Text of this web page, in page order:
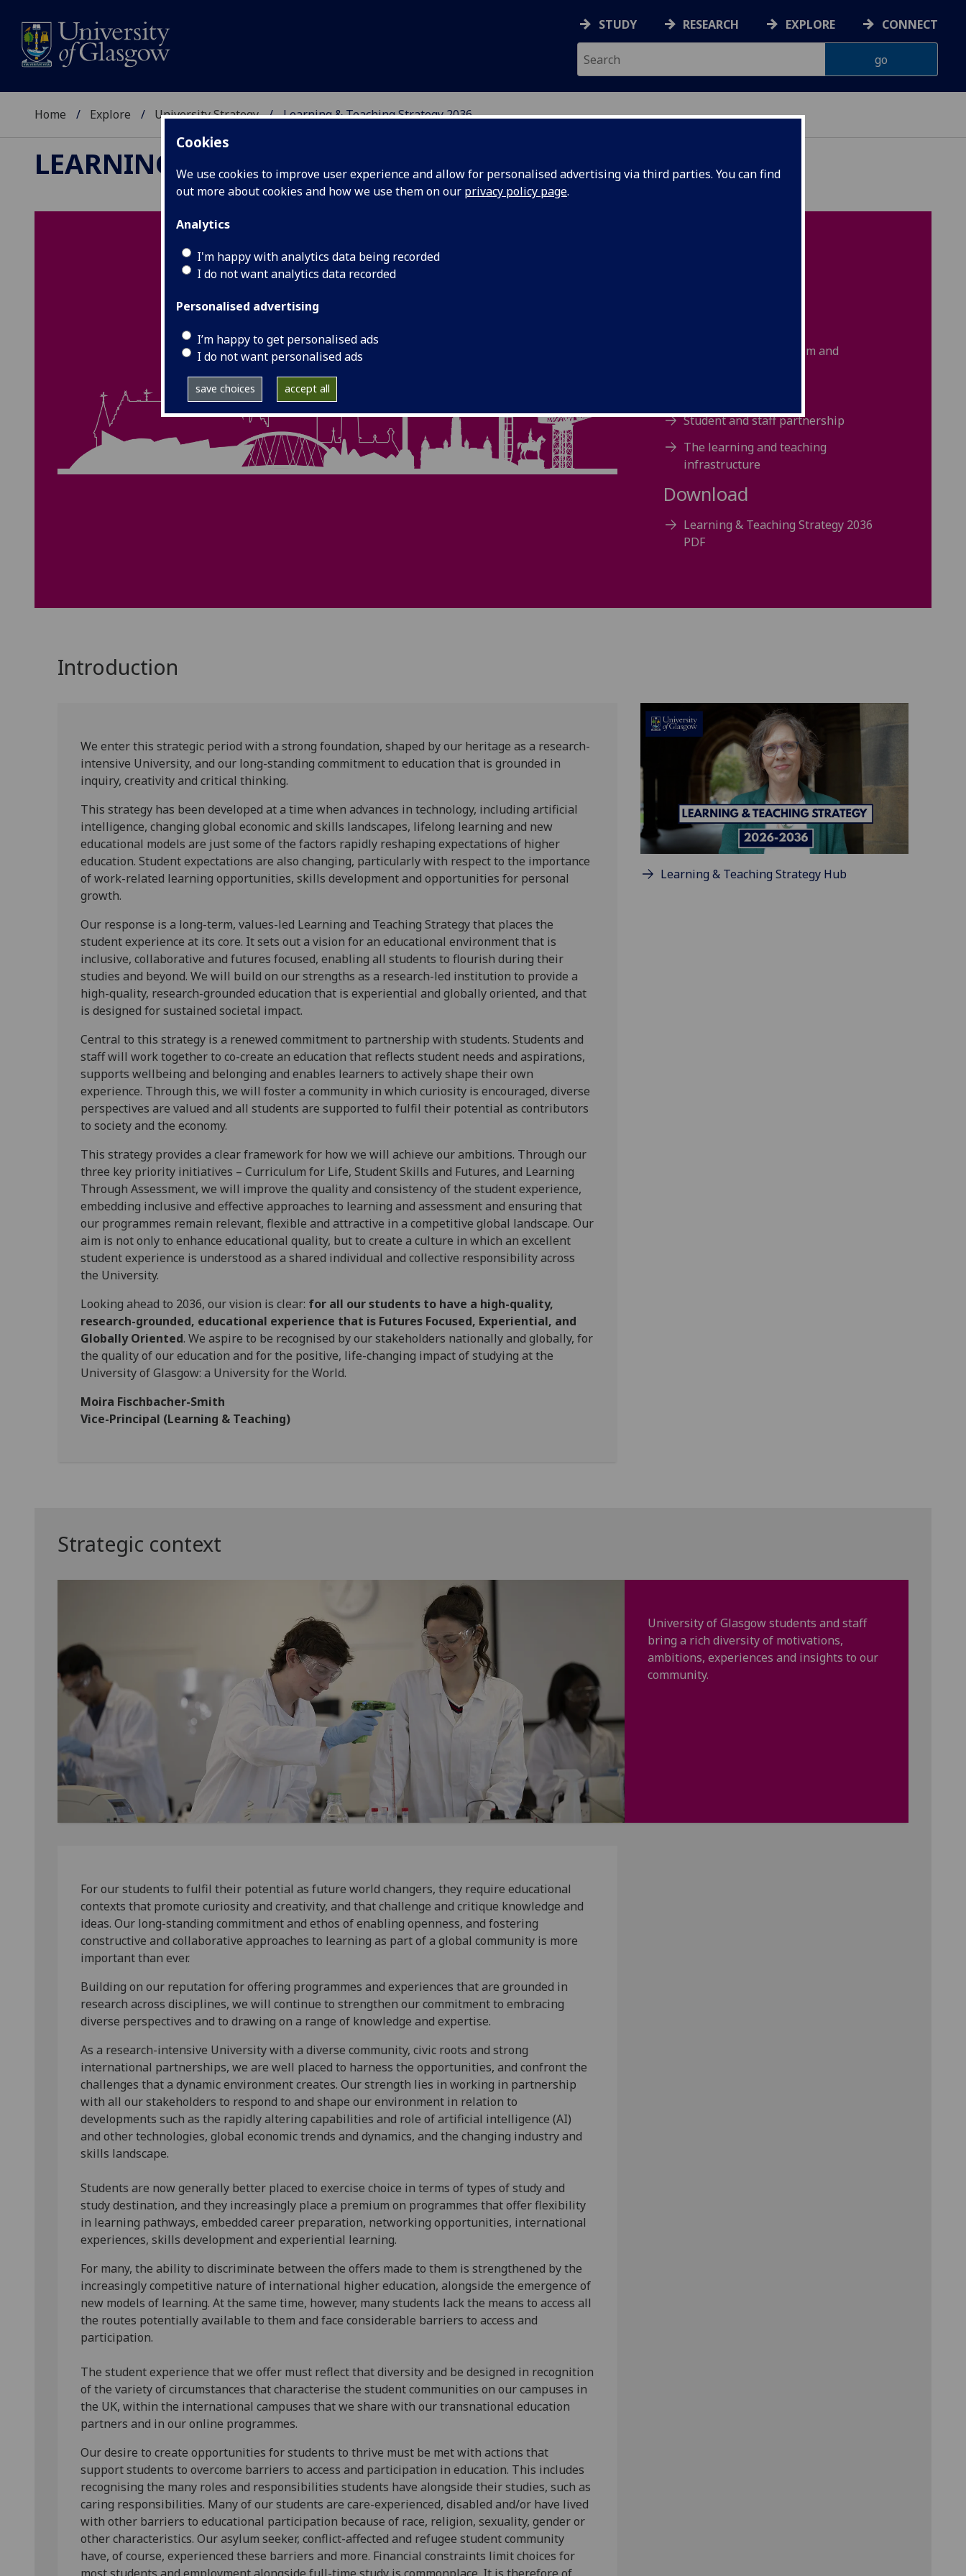
Cookies
We use cookies to improve user experience and allow for personalised advertising via third parties. You can find
out more about cookies and how we use them on our privacy policy page.
Analytics
I'm happy with analytics data being recorded
I do not want analytics data recorded
Personalised advertising
I’m happy to get personalised ads
I do not want personalised ads
save choices accept all
STUDY RESEARCH EXPLORE CONNECT
Home Explore University Strategy Learning & Teaching Strategy 2036
LEARNING & TEACHING STRATEGY 2036
Our strategic vision, aim and
Student and staff partnership
The learning and teaching
infrastructure
Download
Learning & Teaching Strategy 2036
PDF
Introduction
We enter this strategic period with a strong foundation, shaped by our heritage as a research-
intensive University, and our long-standing commitment to education that is grounded in
inquiry, creativity and critical thinking.
This strategy has been developed at a time when advances in technology, including artificial
intelligence, changing global economic and skills landscapes, lifelong learning and new
educational models are just some of the factors rapidly reshaping expectations of higher
education. Student expectations are also changing, particularly with respect to the importance
of work-related learning opportunities, skills development and opportunities for personal
growth.
Our response is a long-term, values-led Learning and Teaching Strategy that places the
student experience at its core. It sets out a vision for an educational environment that is
inclusive, collaborative and futures focused, enabling all students to flourish during their
studies and beyond. We will build on our strengths as a research-led institution to provide a
high-quality, research-grounded education that is experiential and globally oriented, and that
is designed for sustained societal impact.
Central to this strategy is a renewed commitment to partnership with students. Students and
staff will work together to co-create an education that reflects student needs and aspirations,
supports wellbeing and belonging and enables learners to actively shape their own
experience. Through this, we will foster a community in which curiosity is encouraged, diverse
perspectives are valued and all students are supported to fulfil their potential as contributors
to society and the economy.
This strategy provides a clear framework for how we will achieve our ambitions. Through our
three key priority initiatives – Curriculum for Life, Student Skills and Futures, and Learning
Through Assessment, we will improve the quality and consistency of the student experience,
embedding inclusive and effective approaches to learning and assessment and ensuring that
our programmes remain relevant, flexible and attractive in a competitive global landscape. Our
aim is not only to enhance educational quality, but to create a culture in which an excellent
student experience is understood as a shared individual and collective responsibility across
the University.
Looking ahead to 2036, our vision is clear: for all our students to have a high-quality,
research-grounded, educational experience that is Futures Focused, Experiential, and
Globally Oriented. We aspire to be recognised by our stakeholders nationally and globally, for
the quality of our education and for the positive, life-changing impact of studying at the
University of Glasgow: a University for the World.
Moira Fischbacher-Smith
Vice-Principal (Learning & Teaching)
Learning & Teaching Strategy Hub
Strategic context
University of Glasgow students and staff
bring a rich diversity of motivations,
ambitions, experiences and insights to our
community.
For our students to fulfil their potential as future world changers, they require educational
contexts that promote curiosity and creativity, and that challenge and critique knowledge and
ideas. Our long-standing commitment and ethos of enabling openness, and fostering
constructive and collaborative approaches to learning as part of a global community is more
important than ever.
Building on our reputation for offering programmes and experiences that are grounded in
research across disciplines, we will continue to strengthen our commitment to embracing
diverse perspectives and to drawing on a range of knowledge and expertise.
As a research-intensive University with a diverse community, civic roots and strong
international partnerships, we are well placed to harness the opportunities, and confront the
challenges that a dynamic environment creates. Our strength lies in working in partnership
with all our stakeholders to respond to and shape our environment in relation to
developments such as the rapidly altering capabilities and role of artificial intelligence (AI)
and other technologies, global economic trends and dynamics, and the changing industry and
skills landscape.
Students are now generally better placed to exercise choice in terms of types of study and
study destination, and they increasingly place a premium on programmes that offer flexibility
in learning pathways, embedded career preparation, networking opportunities, international
experiences, skills development and experiential learning.
For many, the ability to discriminate between the offers made to them is strengthened by the
increasingly competitive nature of international higher education, alongside the emergence of
new models of learning. At the same time, however, many students lack the means to access all
the routes potentially available to them and face considerable barriers to access and
participation.
The student experience that we offer must reflect that diversity and be designed in recognition
of the variety of circumstances that characterise the student communities on our campuses in
the UK, within the international campuses that we share with our transnational education
partners and in our online programmes.
Our desire to create opportunities for students to thrive must be met with actions that
support students to overcome barriers to access and participation in education. This includes
recognising the many roles and responsibilities students have alongside their studies, such as
caring responsibilities. Many of our students are care-experienced, disabled and/or have lived
with other barriers to educational participation because of race, religion, sexuality, gender or
other characteristics. Our asylum seeker, conflict-affected and refugee student community
have, of course, experienced these barriers and more. Financial constraints limit choices for